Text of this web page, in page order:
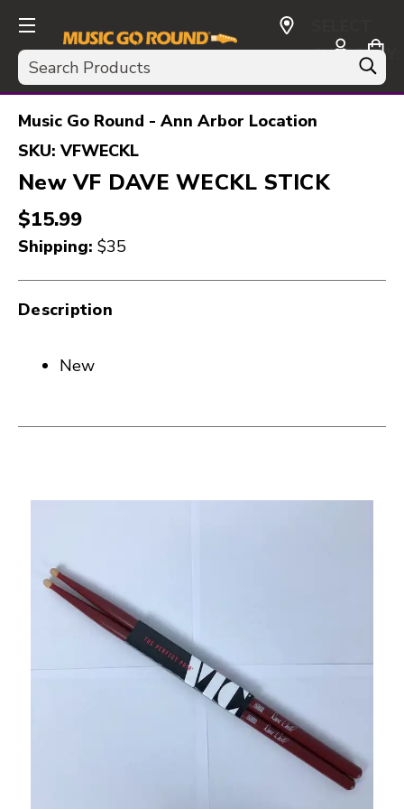
Search
CURRENCY:
USD
Music Go Round - Ann Arbor Location
SKU:VFWECKL
New VF DAVE WECKL STICK
$15.99
Shipping: $35
Description
New